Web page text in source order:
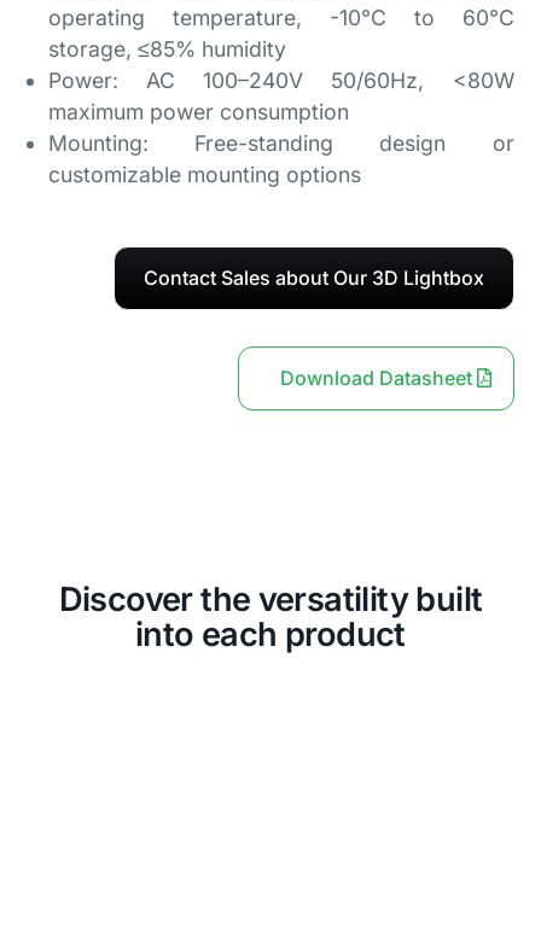
operating temperature, -10°C to 60°C
storage, ≤85% humidity
Power: AC 100–240V 50/60Hz, <80W
maximum power consumption
Mounting: Free-standing design or
customizable mounting options
Contact Sales about Our 3D Lightbox
Download Datasheet
Discover the versatility built
into each product